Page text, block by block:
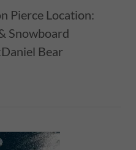
Pierce Location:
Snowboard
Bear